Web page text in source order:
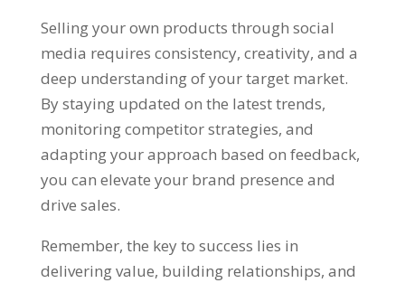
Selling your own products through social
media requires consistency, creativity, and a
deep understanding of your target market.
By staying updated on the latest trends,
monitoring competitor strategies, and
adapting your approach based on feedback,
you can elevate your brand presence and
drive sales.
Remember, the key to success lies in
delivering value, building relationships, and